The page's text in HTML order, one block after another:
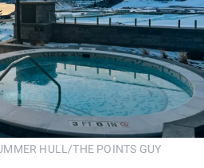
HULL/THE POINTS GUY